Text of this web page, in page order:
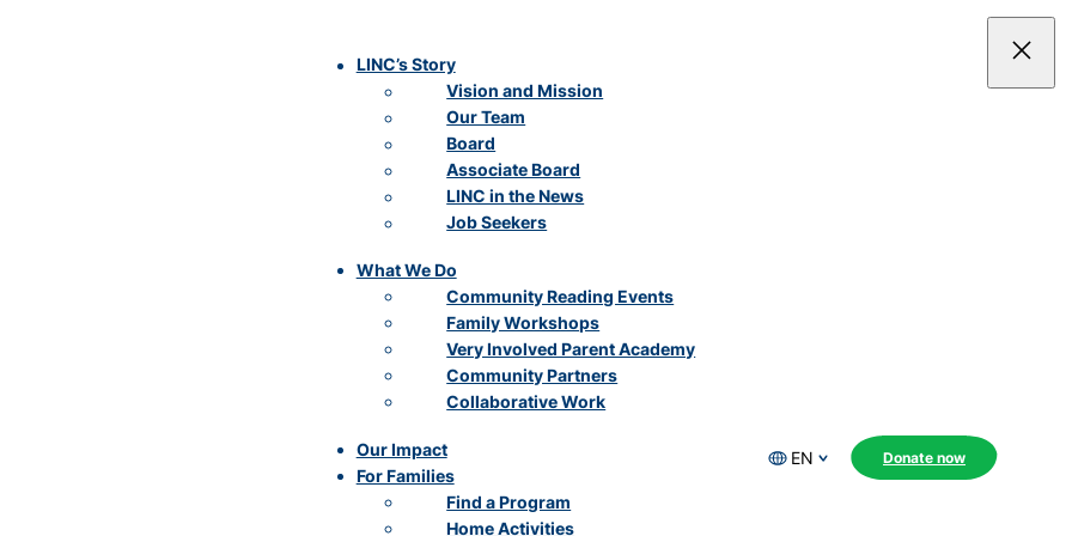
LINC’s Story
Vision and Mission
Our Team
Board
Associate Board
LINC in the News
Job Seekers
What We Do
Community Reading Events
Family Workshops
Very Involved Parent Academy
Community Partners
Collaborative Work
Our Impact
For Families
Find a Program
Home Activities
EN Donate now